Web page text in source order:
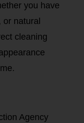
you have
natural
cleaning
Agency